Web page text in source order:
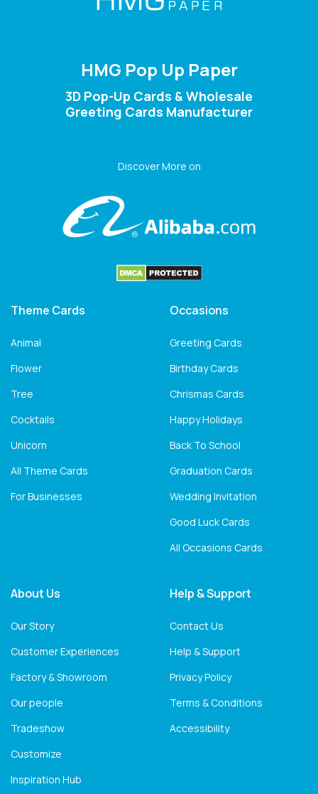
HMG Pop Up Paper
3D Pop-Up Cards & Wholesale
Greeting Cards Manufacturer
Discover More on
Theme Cards
Animal
Flower
Tree
Cocktails
Unicorn
All Theme Cards
For Businesses
Occasions
Greeting Cards
Birthday Cards
Chrismas Cards
Happy Holidays
Back To School
Graduation Cards
Wedding Invitation
Good Luck Cards
All Occasions Cards
About Us
Our Story
Customer Experiences
Factory & Showroom
Our people
Tradeshow
Customize
Inspiration Hub
Help & Support
Contact Us
Help & Support
Privacy Policy
Terms & Conditions
Accessibility